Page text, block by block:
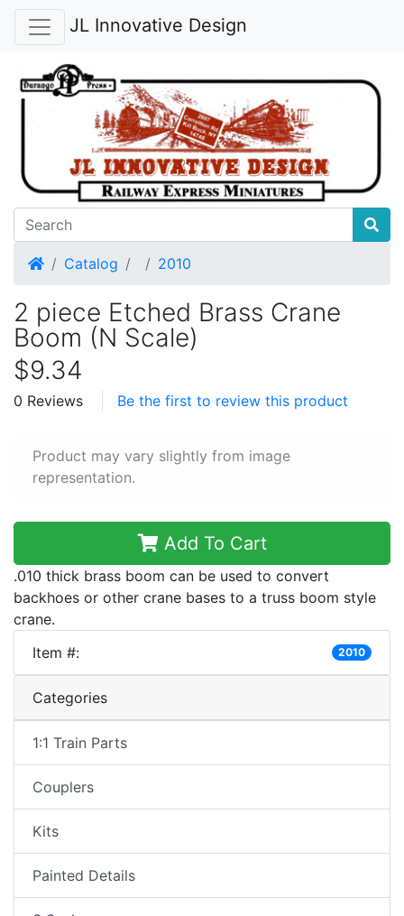
JL Innovative Design
HomeCatalog 2010
2 piece Etched Brass Crane
Boom (N Scale)
$9.34
0 Reviews Be the first to review this product
Product may vary slightly from image
representation.
Add To Cart
.010 thick brass boom can be used to convert
backhoes or other crane bases to a truss boom style
crane.
Item #:
2010
Categories
1:1 Train Parts
Couplers
Kits
Painted Details